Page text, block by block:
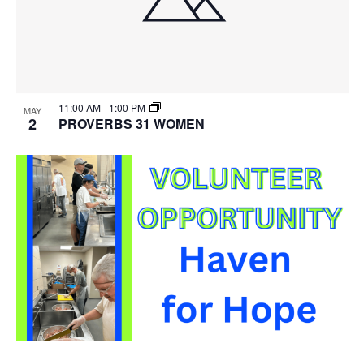
MAY
2
11:00 AM- 1:00 PM
PROVERBS 31 WOMEN